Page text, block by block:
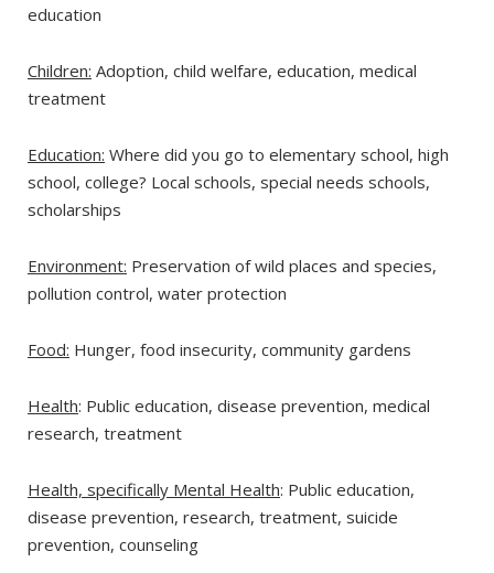
education
Children: Adoption, child welfare, education, medical
treatment
Education: Where did you go to elementary school, high
school, college? Local schools, special needs schools,
scholarships
Environment: Preservation of wild places and species,
pollution control, water protection
Food: Hunger, food insecurity, community gardens
Health: Public education, disease prevention, medical
research, treatment
Health, specifically Mental Health: Public education,
disease prevention, research, treatment, suicide
prevention, counseling